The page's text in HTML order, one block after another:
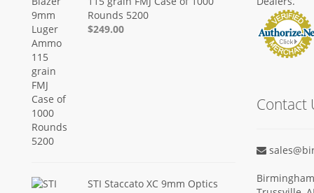
Rounds 5200
$249.00
STI Staccato XC 9mm Optics
Contact